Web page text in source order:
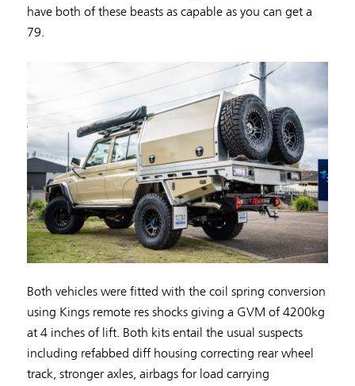
have both of these beasts as capable as you can get a
79.
Both vehicles were fitted with the coil spring conversion
using Kings remote res shocks giving a GVM of 4200kg
at 4 inches of lift. Both kits entail the usual suspects
including refabbed diff housing correcting rear wheel
track, stronger axles, airbags for load carrying